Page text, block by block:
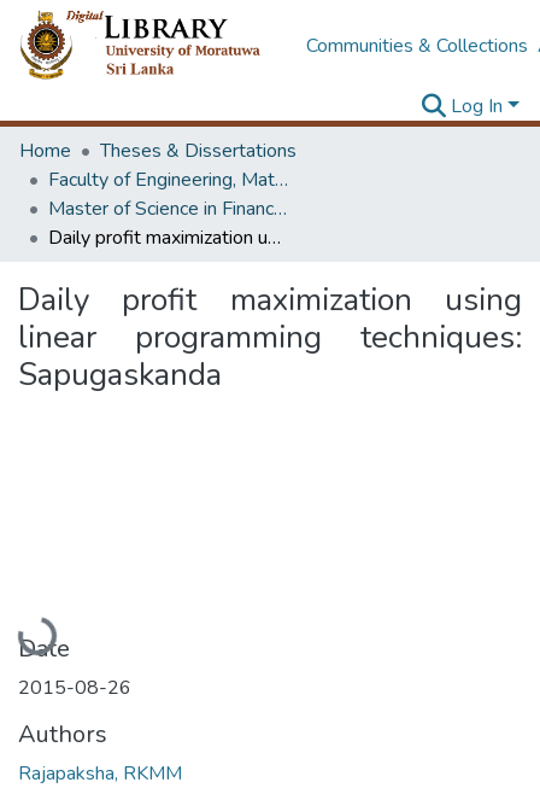
Communities & Collections
Log In
Home
Theses & Dissertations
Faculty of Engineering, Mathematics
Master of Science in Financial Mathematics
Daily profit maximization using linear programming techniques: Sapugaskanda
Daily profit maximization using
linear programming techniques:
Sapugaskanda
Loading...
Date
2015-08-26
Authors
Rajapaksha, RKMM